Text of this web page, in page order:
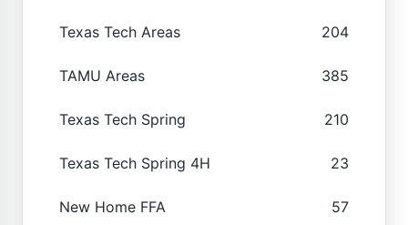
Texas Tech Areas 204
TAMU Areas 385
Texas Tech Spring 210
Texas Tech Spring 4H 23
New Home FFA 57